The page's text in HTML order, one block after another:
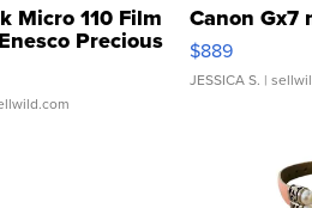
Micro 110 Film
Precious
Canon Gx7
$889
JESSICA S. |